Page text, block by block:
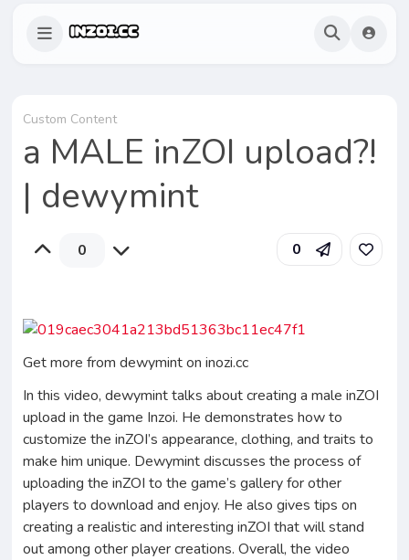
Custom Content
a MALE inZOI upload?!
| dewymint
0 0
Get more from dewymint on inozi.cc
In this video, dewymint talks about creating a male inZOI
upload in the game Inzoi. He demonstrates how to
customize the inZOI’s appearance, clothing, and traits to
make him unique. Dewymint discusses the process of
uploading the inZOI to the game’s gallery for other
players to download and enjoy. He also gives tips on
creating a realistic and interesting inZOI that will stand
out among other player creations. Overall, the video